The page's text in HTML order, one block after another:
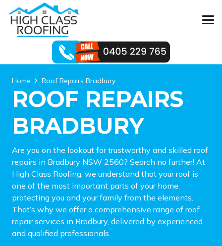
Home Roof Repairs Bradbury
ROOF REPAIRS
BRADBURY
Are you on the lookout for trustworthy and skilled roof
repairs in Bradbury NSW 2560? Search no further! At
High Class Roofing, we understand that your roof is
one of the most important parts of your home,
protecting you and your family from the elements.
That’s why we offer a comprehensive range of roof
repair services in Bradbury, delivered by experienced
and qualified professionals.